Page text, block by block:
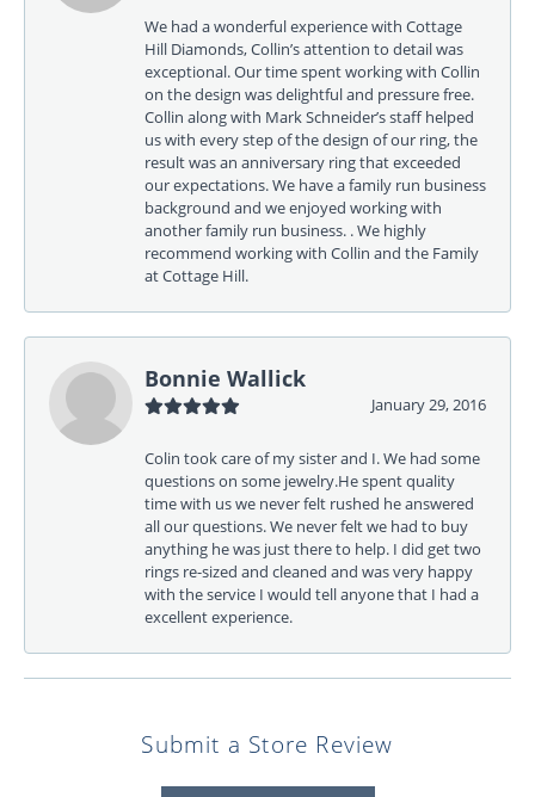
We had a wonderful experience with Cottage
Hill Diamonds, Collin’s attention to detail was
exceptional. Our time spent working with Collin
on the design was delightful and pressure free.
Collin along with Mark Schneider’s staff helped
us with every step of the design of our ring, the
result was an anniversary ring that exceeded
our expectations. We have a family run business
background and we enjoyed working with
another family run business. . We highly
recommend working with Collin and the Family
at Cottage Hill.
Bonnie Wallick
January 29, 2016
Colin took care of my sister and I. We had some
questions on some jewelry.He spent quality
time with us we never felt rushed he answered
all our questions. We never felt we had to buy
anything he was just there to help. I did get two
rings re-sized and cleaned and was very happy
with the service I would tell anyone that I had a
excellent experience.
Submit a Store Review